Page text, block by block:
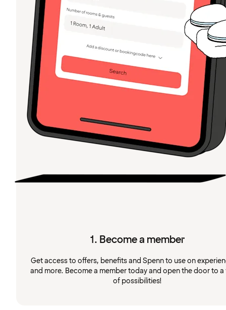
1. Become a member
Get access to offers, benefits and Spenn to use on
and more. Become a member today and open the door to
of possibilities!